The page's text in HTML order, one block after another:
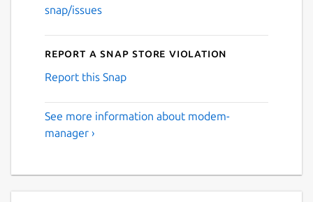
snap/issues
Report a Snap Store violation
Report this Snap
See more information about modem-
manager ›